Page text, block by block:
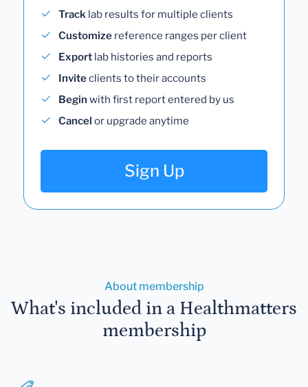
Track lab results for multiple clients
Customize reference ranges per client
Export lab histories and reports
Inviteclients to their accounts
Begin with first report entered by us
Cancel or upgrade anytime
Sign Up
About membership
What's included in a Healthmatters
membership